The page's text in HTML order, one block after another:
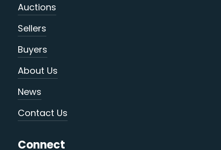
Auctions
Sellers
Buyers
About Us
News
Contact Us
Connect